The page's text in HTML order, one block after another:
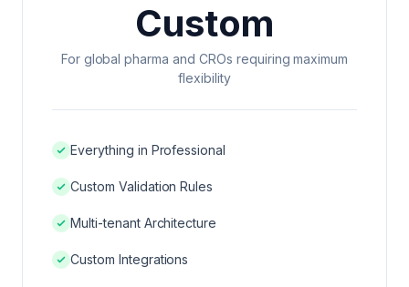
BIOTECH REGULATORY SOFTWARE
REG AFFAIRS VS REG OPS
Custom
For global pharma and CROs requiring maximum
flexibility
Everything in Professional
Custom Validation Rules
Multi-tenant Architecture
Custom Integrations